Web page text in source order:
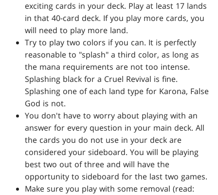
exciting cards in your deck. Play at least 17 lands
in that 40-card deck. If you play more cards, you
will need to play more land.
Try to play two colors if you can. It is perfectly
reasonable to "splash" a third color, as long as
the mana requirements are not too intense.
Splashing black for a Cruel Revival is fine.
Splashing one of each land type for Karona, False
God is not.
You don't have to worry about playing with an
answer for every question in your main deck. All
the cards you do not use in your deck are
considered your sideboard. You will be playing
best two out of three and will have the
opportunity to sideboard for the last two games.
Make sure you play with some removal (read: